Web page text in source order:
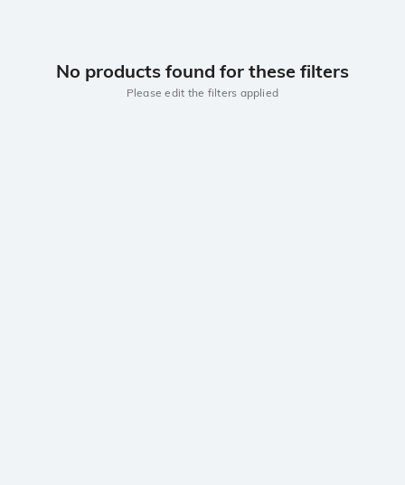
No products found for these filters
Please edit the filters applied